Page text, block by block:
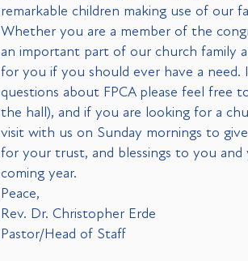
remarkable children making use of our
Whether you are a member of the
an important part of our church family
for you if you should ever have a need.
questions about FPCA please feel free
the hall), and if you are looking for a
visit with us on Sunday mornings to
for your trust, and blessings to you
coming year.
Peace,
Rev. Dr. Christopher Erde
Pastor/Head of Staff